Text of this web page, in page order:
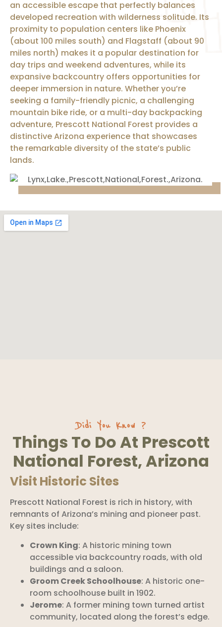
an accessible escape that perfectly balances
developed recreation with wilderness solitude. Its
proximity to population centers like Phoenix
(about 100 miles south) and Flagstaff (about 90
miles north) makes it a popular destination for
day trips and weekend adventures, while its
expansive backcountry offers opportunities for
deeper immersion in nature. Whether you’re
seeking a family-friendly picnic, a challenging
mountain bike ride, or a multi-day backpacking
adventure, Prescott National Forest provides a
distinctive Arizona experience that showcases
the remarkable diversity of the state’s public
lands.
Didi You Know ?
Things To Do At Prescott
National Forest, Arizona
Visit Historic Sites
Prescott National Forest is rich in history, with
remnants of Arizona’s mining and pioneer past.
Key sites include:
Crown King: A historic mining town
accessible via backcountry roads, with old
buildings and a saloon.
Groom Creek Schoolhouse: A historic one-
room schoolhouse built in 1902.
Jerome: A former mining town turned artist
community, located along the forest’s edge.